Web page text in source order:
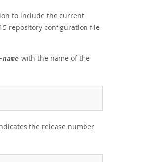
to include the current
repository configuration file
with the name of the
the release number